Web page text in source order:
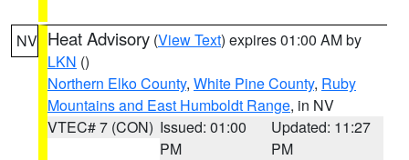
NV Heat Advisory (View Text) expires 01:00 AM by
LKN ()
Northern Elko County, White Pine County, Ruby
Mountains and East Humboldt Range, in NV
VTEC# 7 (CON) Issued: 01:00
PM
Updated: 11:27
PM